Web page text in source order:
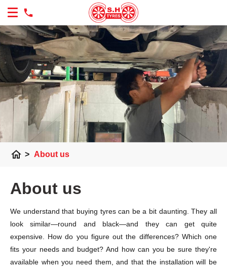
home > About us
About us
We understand that buying tyres can be a bit daunting. They all
look similar—round and black—and they can get quite
expensive. How do you figure out the differences? Which one
fits your needs and budget? And how can you be sure they're
available when you need them, and that the installation will be